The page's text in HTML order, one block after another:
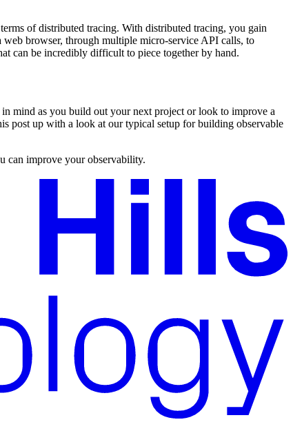
of distributed tracing. With distributed tracing, you gain
browser, through multiple micro-service API calls, to
can be incredibly difficult to piece together by hand.
in mind as you build out your next project or look to improve a
post up with a look at our typical setup for building observable
can improve your observability.